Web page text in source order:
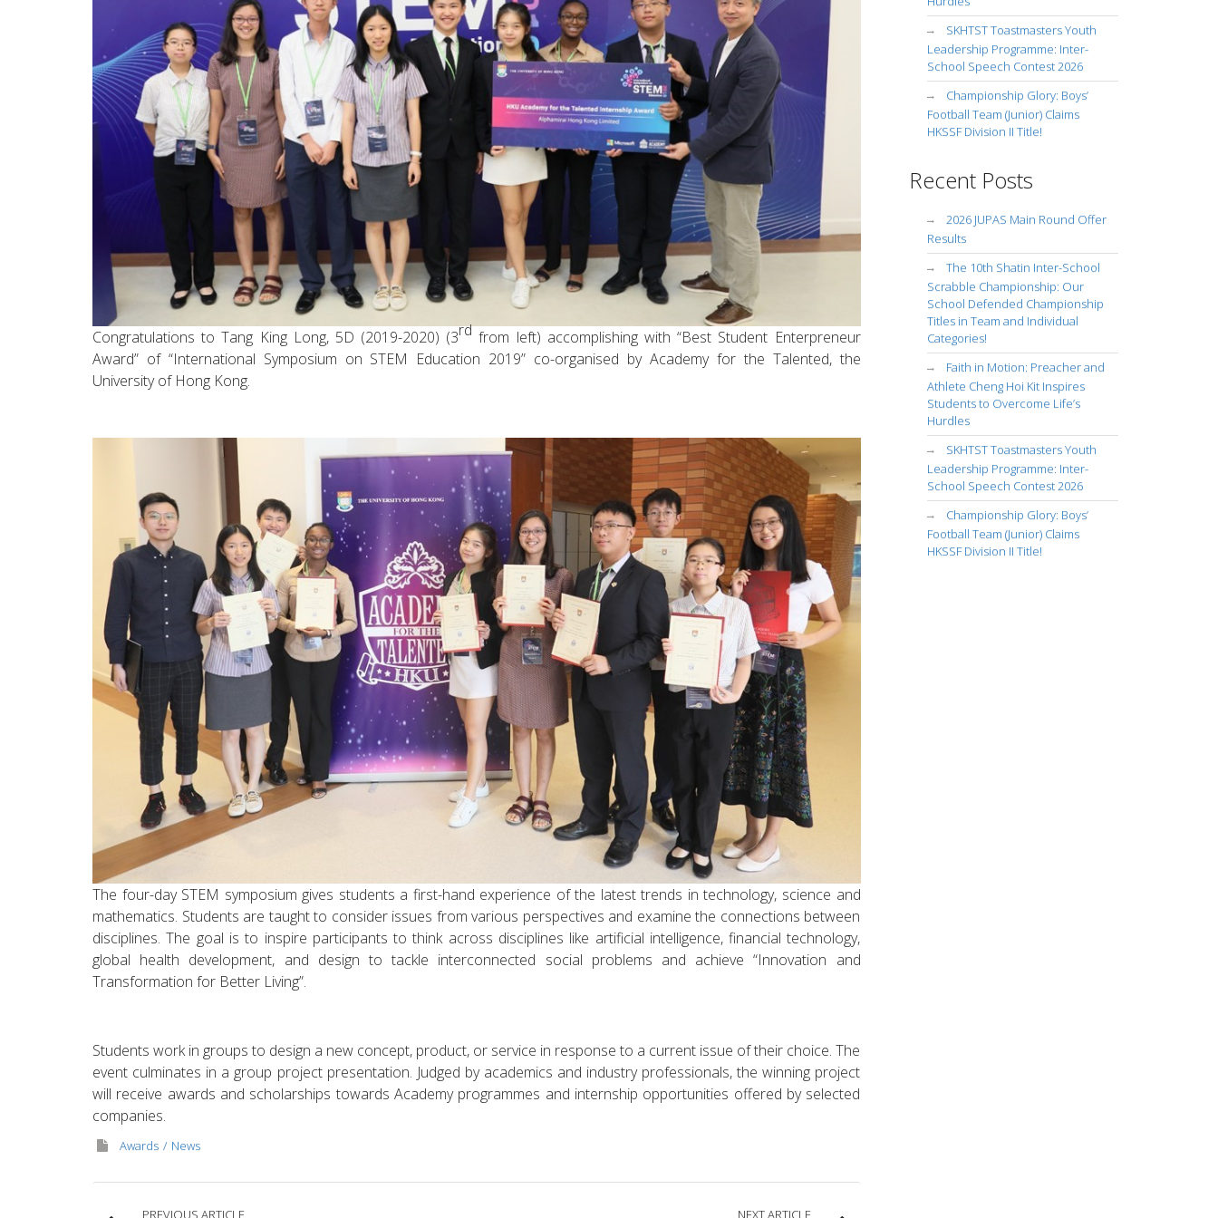
Congratulations to Tang King Long, 5D (2019-2020) (3rd from left) accomplishing with “Best Student Enterpreneur
Award” of “International Symposium on STEM Education 2019” co-organised by Academy for the Talented, the
University of Hong Kong.
The four-day STEM symposium gives students a first-hand experience of the latest trends in technology, science and
mathematics. Students are taught to consider issues from various perspectives and examine the connections between
disciplines. The goal is to inspire participants to think across disciplines like artificial intelligence, financial technology,
global health development, and design to tackle interconnected social problems and achieve “Innovation and
Transformation for Better Living”.
Students work in groups to design a new concept, product, or service in response to a current issue of their choice. The
event culminates in a group project presentation. Judged by academics and industry professionals, the winning project
will receive awards and scholarships towards Academy programmes and internship opportunities offered by selected
companies.
Awards News
SKHTST Toastmasters Youth
Leadership Programme: Inter-
School Speech Contest 2026
Championship Glory: Boys’
Football Team (Junior) Claims
HKSSF Division II Title!
Recent Posts
2026 JUPAS Main Round Offer
Results
The 10th Shatin Inter-School
Scrabble Championship: Our
School Defended Championship
Titles in Team and Individual
Categories!
Faith in Motion: Preacher and
Athlete Cheng Hoi Kit Inspires
Students to Overcome Life’s
Hurdles
SKHTST Toastmasters Youth
Leadership Programme: Inter-
School Speech Contest 2026
Championship Glory: Boys’
Football Team (Junior) Claims
HKSSF Division II Title!